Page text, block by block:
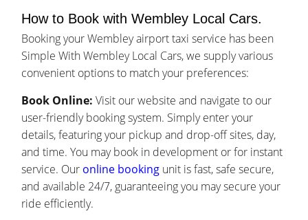
How to Book with Wembley Local Cars.
Booking your Wembley airport taxi service has been
Simple With Wembley Local Cars, we supply various
convenient options to match your preferences:
Book Online: Visit our website and navigate to our
user-friendly booking system. Simply enter your
details, featuring your pickup and drop-off sites, day,
and time. You may book in development or for instant
service. Our online booking unit is fast, safe secure,
and available 24/7, guaranteeing you may secure your
ride efficiently.